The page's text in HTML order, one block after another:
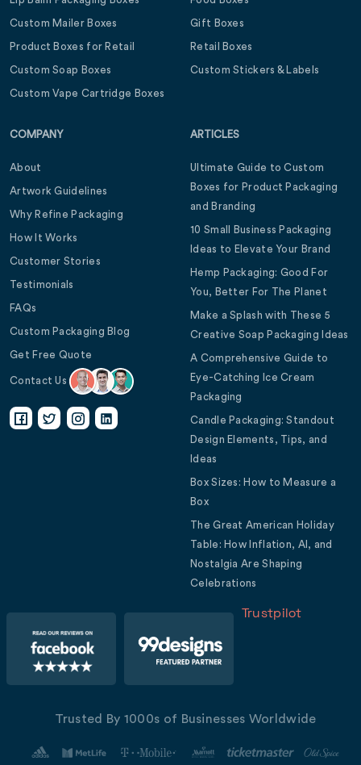
Custom Mailer Boxes
Product Boxes for Retail
Custom Soap Boxes
Custom Vape Cartridge Boxes
Gift Boxes
Retail Boxes
Custom Stickers & Labels
COMPANY
About
Artwork Guidelines
Why Refine Packaging
How It Works
Customer Stories
Testimonials
FAQs
Custom Packaging Blog
Get Free Quote
Contact Us
ARTICLES
Ultimate Guide to Custom
Boxes for Product Packaging
and Branding
10 Small Business Packaging
Ideas to Elevate Your Brand
Hemp Packaging: Good For
You, Better For The Planet
Make a Splash with These 5
Creative Soap Packaging Ideas
A Comprehensive Guide to
Eye-Catching Ice Cream
Packaging
Candle Packaging: Standout
Design Elements, Tips, and
Ideas
Box Sizes: How to Measure a
Box
The Great American Holiday
Table: How Inflation, AI, and
Nostalgia Are Shaping
Celebrations
Trustpilot
Trusted By 1000s of Businesses Worldwide